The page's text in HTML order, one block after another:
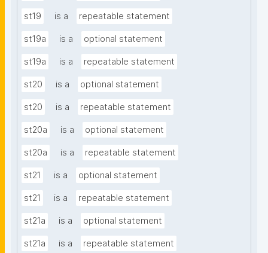
st19 is a repeatable statement
st19a is a optional statement
st19a is a repeatable statement
st20 is a optional statement
st20 is a repeatable statement
st20a is a optional statement
st20a is a repeatable statement
st21 is a optional statement
st21 is a repeatable statement
st21a is a optional statement
st21a is a repeatable statement